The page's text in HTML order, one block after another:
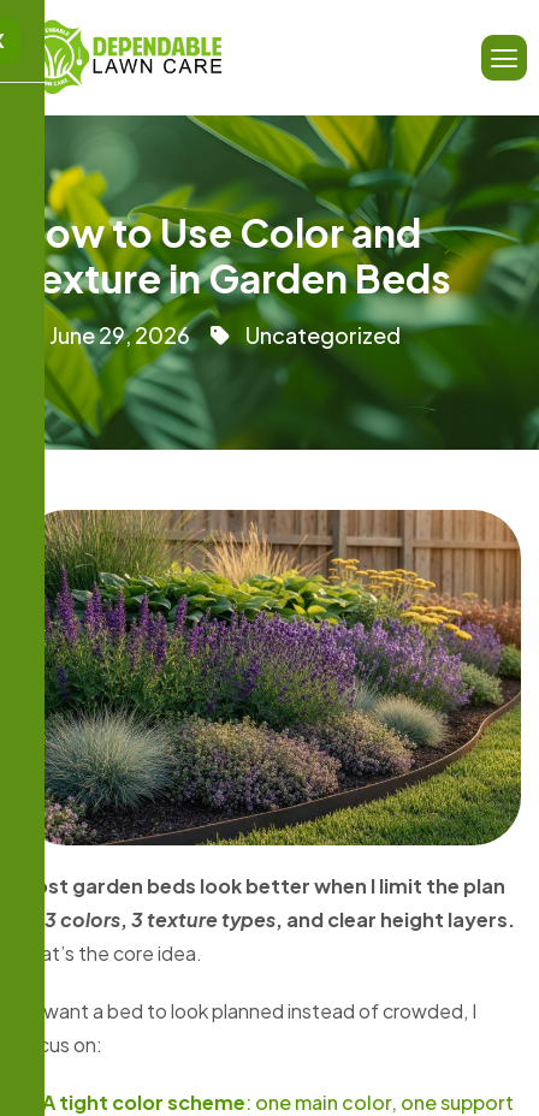
How to Use Color and
Texture in Garden Beds
June 29, 2026 Uncategorized
Most garden beds look better when I limit the plan
3 colors,3 texture types, and clear height layers.
That’s the core idea.
If I want a bed to look planned instead of crowded, I
focus on:
A tight color scheme: one main color, one support